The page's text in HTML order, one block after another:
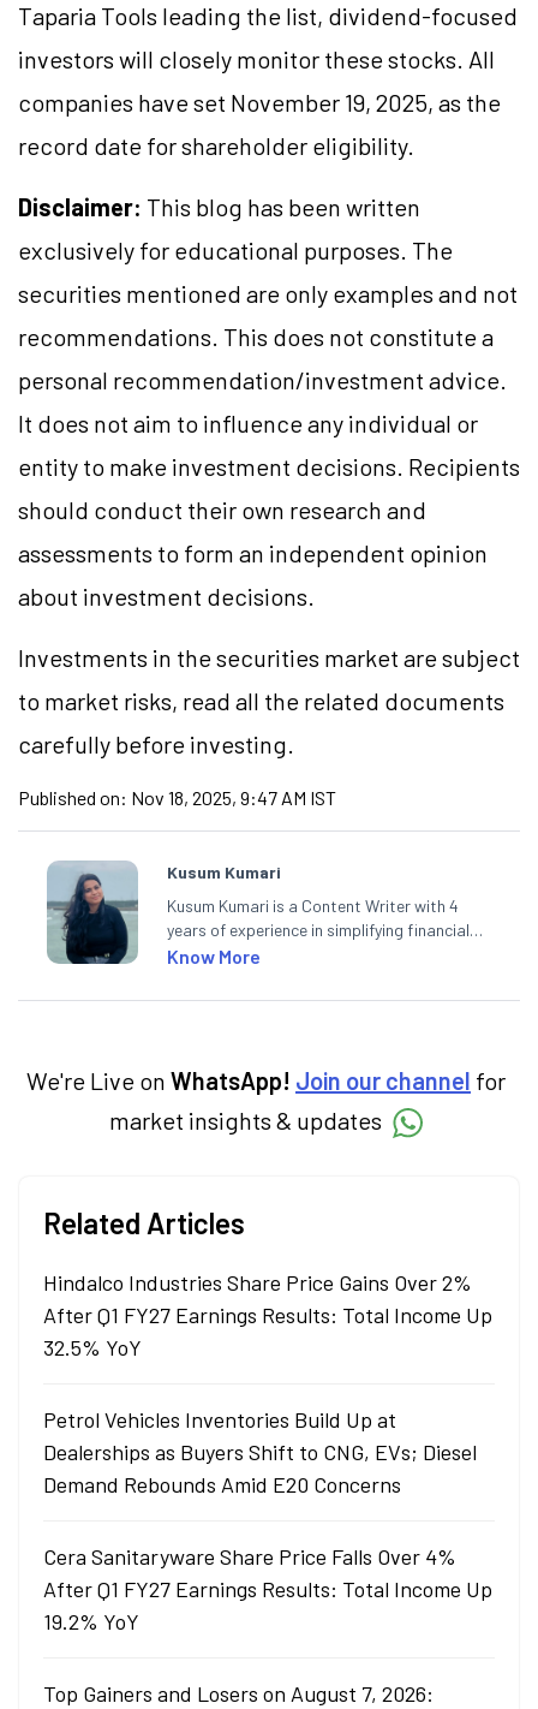
Taparia Tools leading the list, dividend-focused
investors will closely monitor these stocks. All
companies have set November 19, 2025, as the
record date for shareholder eligibility.
Disclaimer: This blog has been written
exclusively for educational purposes. The
securities mentioned are only examples and not
recommendations. This does not constitute a
personal recommendation/investment advice.
It does not aim to influence any individual or
entity to make investment decisions. Recipients
should conduct their own research and
assessments to form an independent opinion
about investment decisions.
Investments in the securities market are subject
to market risks, read all the related documents
carefully before investing.
Published on: Nov 18, 2025, 9:47 AM IST
Kusum Kumari
Kusum Kumari is a Content Writer with 4
years of experience in simplifying financial
market concepts. Currently crafting
specialise in breaking down complex topics
technical analysis.
Know More
We're Live on WhatsApp! Join our channel for
market insights & updates
Related Articles
Hindalco Industries Share Price Gains Over 2%
After Q1 FY27 Earnings Results: Total Income Up
32.5% YoY
Petrol Vehicles Inventories Build Up at
Dealerships as Buyers Shift to CNG, EVs; Diesel
Demand Rebounds Amid E20 Concerns
Cera Sanitaryware Share Price Falls Over 4%
After Q1 FY27 Earnings Results: Total Income Up
19.2% YoY
Top Gainers and Losers on August 7, 2026: